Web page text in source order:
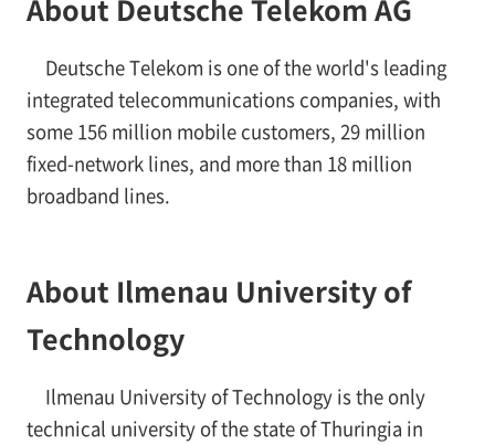
About Deutsche Telekom AG
Deutsche Telekom is one of the world's leading
integrated telecommunications companies, with
some 156 million mobile customers, 29 million
fixed-network lines, and more than 18 million
broadband lines.
About Ilmenau University of
Technology
Ilmenau University of Technology is the only
technical university of the state of Thuringia in